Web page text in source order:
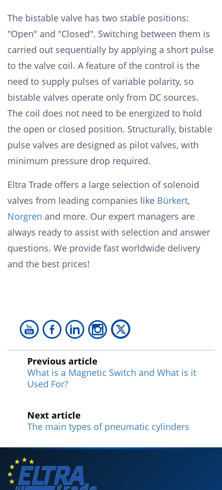
The bistable valve has two stable positions:
"Open" and "Closed". Switching between them is
carried out sequentially by applying a short pulse
to the valve coil. A feature of the control is the
need to supply pulses of variable polarity, so
bistable valves operate only from DC sources.
The coil does not need to be energized to hold
the open or closed position. Structurally, bistable
pulse valves are designed as pilot valves, with
minimum pressure drop required.
Eltra Trade offers a large selection of solenoid
valves from leading companies like Bürkert,
Norgren and more. Our expert managers are
always ready to assist with selection and answer
questions. We provide fast worldwide delivery
and the best prices!
Previous article
What is a Magnetic Switch and What is it
Used For?
Next article
The main types of pneumatic cylinders